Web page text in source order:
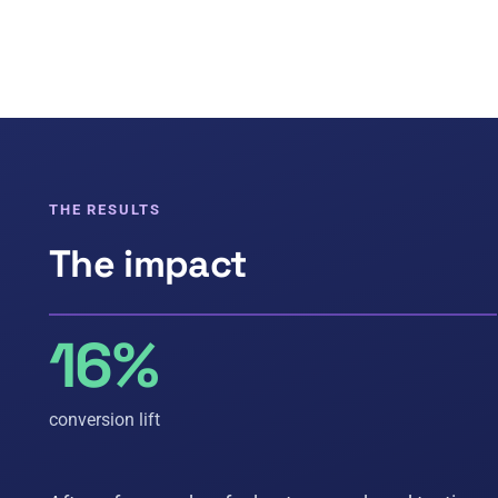
THE RESULTS
The impact
16%
conversion lift